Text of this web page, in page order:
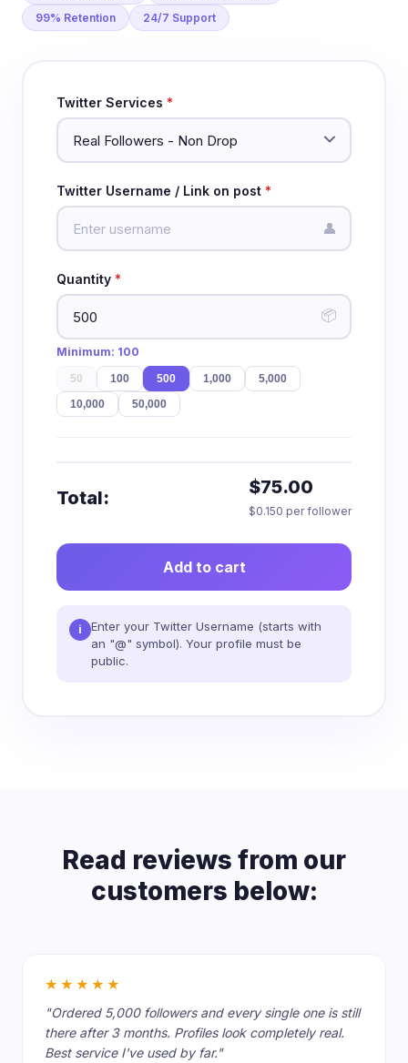
99% Retention
24/7 Support
Twitter Services *
Twitter Username / Link on post *
👤
Quantity *
📦
Minimum: 100
50 100 500 1,000
5,000
10,000
50,000
Total: $75.00
$0.150 per follower
Add to cart
i
Enter your Twitter Username (starts with
an "@" symbol). Your profile must be
public.
Read reviews from our
customers below:
★★★★★
"Ordered 5,000 followers and every single one is still
there after 3 months. Profiles look completely real.
Best service I've used by far."